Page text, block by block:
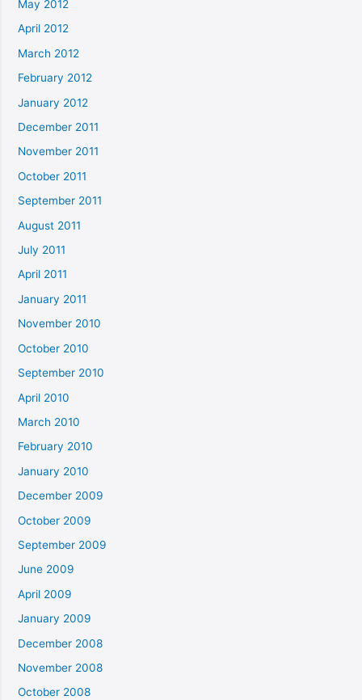
May 2012
April 2012
March 2012
February 2012
January 2012
December 2011
November 2011
October 2011
September 2011
August 2011
July 2011
April 2011
January 2011
November 2010
October 2010
September 2010
April 2010
March 2010
February 2010
January 2010
December 2009
October 2009
September 2009
June 2009
April 2009
January 2009
December 2008
November 2008
October 2008